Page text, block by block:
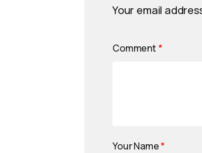
Your email
Comment *
Your Name*